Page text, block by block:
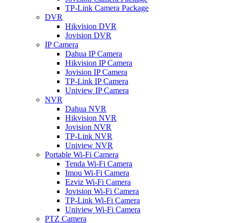
TP-Link Camera Package
DVR
Hikvision DVR
Jovision DVR
IP Camera
Dahua IP Camera
Hikvision IP Camera
Jovision IP Camera
TP-Link IP Camera
Uniview IP Camera
NVR
Dahua NVR
Hikvision NVR
Jovision NVR
TP-Link NVR
Uniview NVR
Portable Wi-Fi Camera
Tenda Wi-Fi Camera
Imou Wi-Fi Camera
Ezviz Wi-Fi Camera
Jovision Wi-Fi Camera
TP-Link Wi-Fi Camera
Uniview Wi-Fi Camera
PTZ Camera